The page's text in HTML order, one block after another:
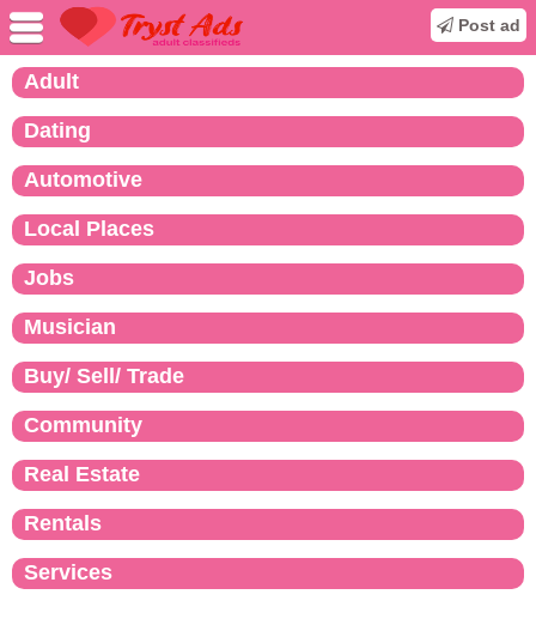
Post ad
Adult
Dating
Automotive
Local Places
Jobs
Musician
Buy/ Sell/ Trade
Community
Real Estate
Rentals
Services